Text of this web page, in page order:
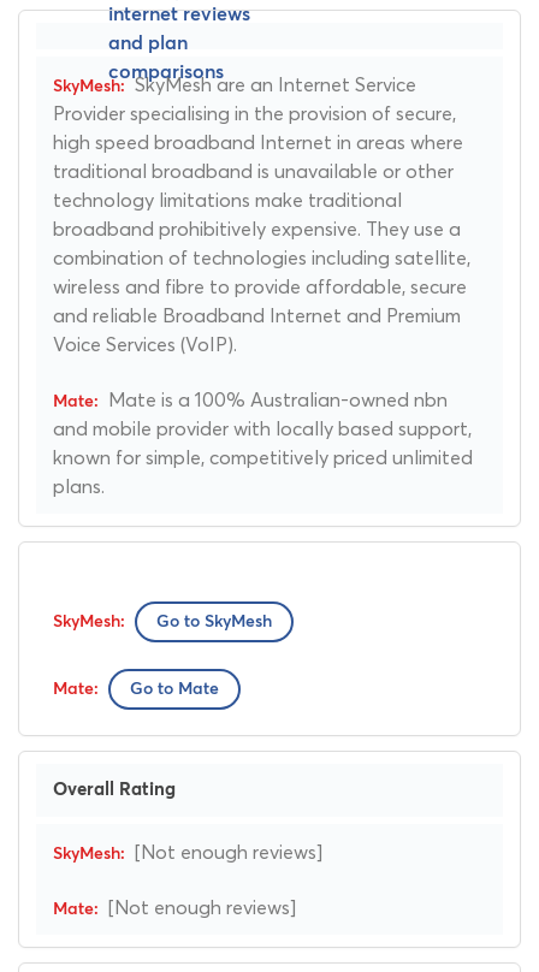
SkyMesh are an Internet Service
Provider specialising in the provision of secure,
high speed broadband Internet in areas where
traditional broadband is unavailable or other
technology limitations make traditional
broadband prohibitively expensive. They use a
combination of technologies including satellite,
wireless and fibre to provide affordable, secure
and reliable Broadband Internet and Premium
Voice Services (VoIP).
Mate is a 100% Australian-owned nbn
and mobile provider with locally based support,
known for simple, competitively priced unlimited
plans.
Go to SkyMesh
Go to Mate
Overall Rating
[Not enough reviews]
[Not enough reviews]